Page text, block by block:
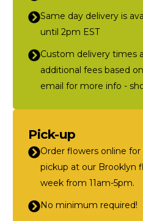
Same day delivery is
until 2pm EST
Custom delivery times
additional fees based
email for more info -
Pick-up
Order flowers online for
pickup at our Brooklyn
week from 11am-5pm.
No minimum required!